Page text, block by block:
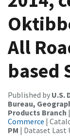
All
based
Published by U.S.
Bureau,
Products Branch |
Commerce |
PM | Dataset Last